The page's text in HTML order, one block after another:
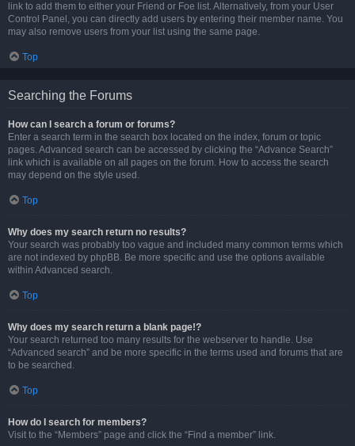
link to add them to either your Friend or Foe list. Alternatively, from your User
Control Panel, you can directly add users by entering their member name. You
may also remove users from your list using the same page.
Top
Searching the Forums
How can I search a forum or forums?
Enter a search term in the search box located on the index, forum or topic
pages. Advanced search can be accessed by clicking the “Advance Search”
link which is available on all pages on the forum. How to access the search
may depend on the style used.
Top
Why does my search return no results?
Your search was probably too vague and included many common terms which
are not indexed by phpBB. Be more specific and use the options available
within Advanced search.
Top
Why does my search return a blank page!?
Your search returned too many results for the webserver to handle. Use
“Advanced search” and be more specific in the terms used and forums that are
to be searched.
Top
How do I search for members?
Visit to the “Members” page and click the “Find a member” link.